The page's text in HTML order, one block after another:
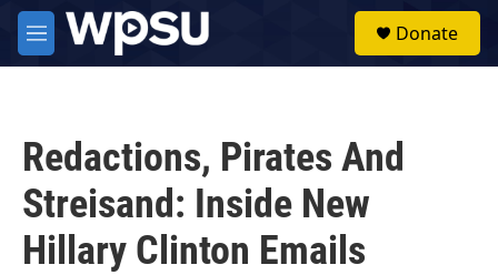
Skip to main content
M
e
Donate
Redactions, Pirates And
Streisand: Inside New
Hillary Clinton Emails